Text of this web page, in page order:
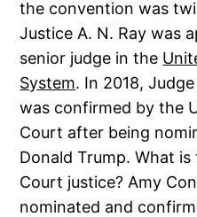
the convention was
Justice A. N. Ray was
senior judge in the
System. In 2018,
was confirmed by the
Court after being
Donald Trump. What
Court justice? Amy
nominated and